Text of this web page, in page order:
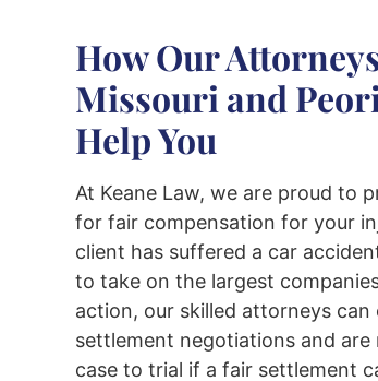
How Our
Missouri and
Help You
At Keane Law, we are proud to
for fair compensation for your
client has suffered a car
to take on the largest
action, our skilled attorneys
settlement negotiations and
case to trial if a fair settlement